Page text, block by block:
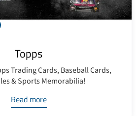
Topps
Trading Cards, Baseball Cards,
& Sports Memorabilia!
Read more